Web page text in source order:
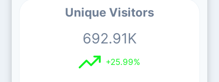
Unique Visitors
692.91K
+25.99%